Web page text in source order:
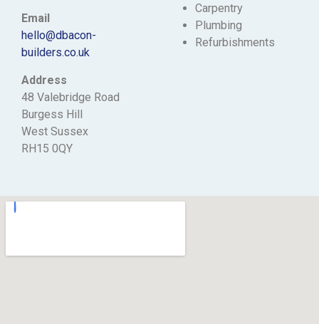
Email
hello@dbacon-
builders.co.uk
Address
48 Valebridge Road
Burgess Hill
West Sussex
RH15 0QY
Carpentry
Plumbing
Refurbishments